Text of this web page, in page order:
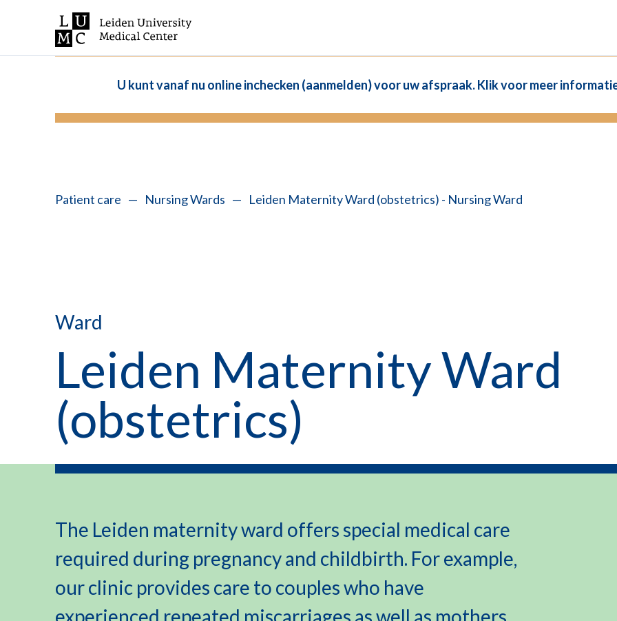
U kunt vanaf nu online inchecken (aanmelden) voor uw afspraak. Klik voor meer
Patient care — Nursing Wards — Leiden Maternity Ward (obstetrics) - Nursing Ward
Ward
Leiden Maternity Ward
(obstetrics)
The Leiden maternity ward offers special medical care
required during pregnancy and childbirth. For example,
our clinic provides care to couples who have
experienced repeated miscarriages as well as mothers